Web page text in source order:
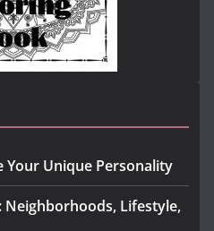
Your Unique Personality
Neighborhoods, Lifestyle,